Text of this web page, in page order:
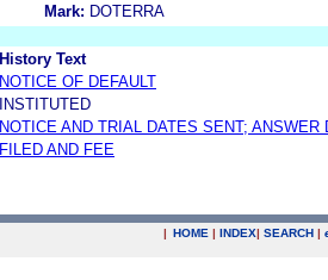
Mark: DOTERRA
History Text
NOTICE OF DEFAULT
INSTITUTED
NOTICE AND TRIAL DATES SENT; ANSWER
FILED AND FEE
| HOME | INDEX| SEARCH |